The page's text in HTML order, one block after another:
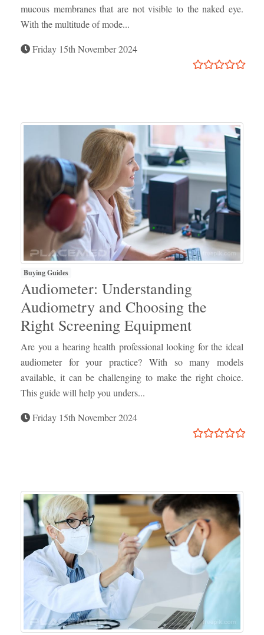
mucous membranes that are not visible to the naked eye.
With the multitude of mode...
Friday 15th November 2024
Buying Guides
Audiometer: Understanding
Audiometry and Choosing the
Right Screening Equipment
Are you a hearing health professional looking for the ideal
audiometer for your practice? With so many models
available, it can be challenging to make the right choice.
This guide will help you unders...
Friday 15th November 2024